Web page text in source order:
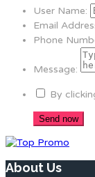
User Name:
Email
Phone
Message:
By
About Us